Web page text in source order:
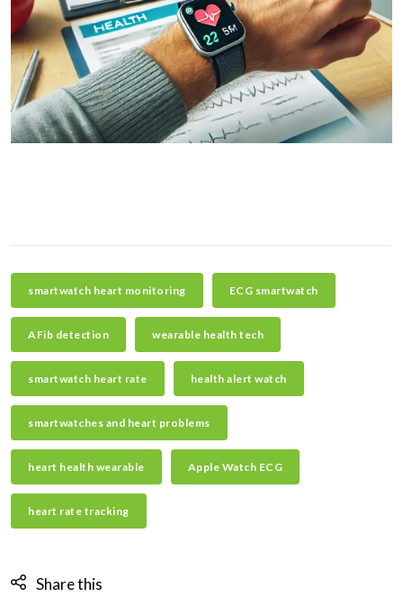
smartwatch heart monitoring ECG smartwatch
AFib detection wearable health tech
smartwatch heart rate health alert watch
smartwatches and heart problems
heart health wearable Apple Watch ECG
heart rate tracking
Share this